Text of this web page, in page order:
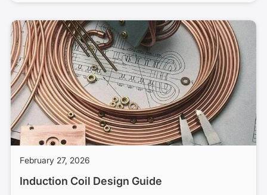
February 27, 2026
Induction Coil Design Guide